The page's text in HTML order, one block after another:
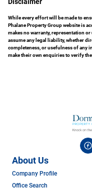
While every effort will be made to
Phalane Property Group website is
makes no warranty, representation
assume any legal liability, whether
completeness, or usefulness of any
make their own enquiries to verify
About Us
Company Profile
Office Search